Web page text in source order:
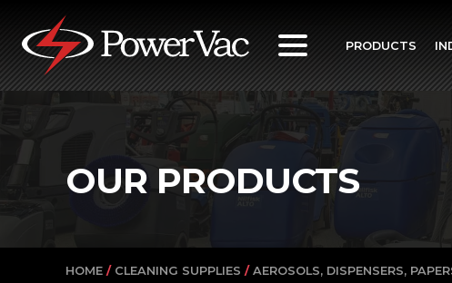
PRODUCTS
OUR PRODUCTS
HOME / CLEANING SUPPLIES / AEROSOLS, DISPENSERS,